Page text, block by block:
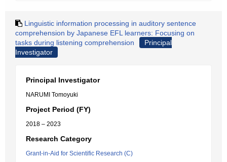
Linguistic information processing in auditory sentence
comprehension by Japanese EFL learners: Focusing on
tasks during listening comprehension
Principal
Investigator
Principal Investigator
NARUMI Tomoyuki
Project Period (FY)
2018 – 2023
Research Category
Grant-in-Aid for Scientific Research (C)